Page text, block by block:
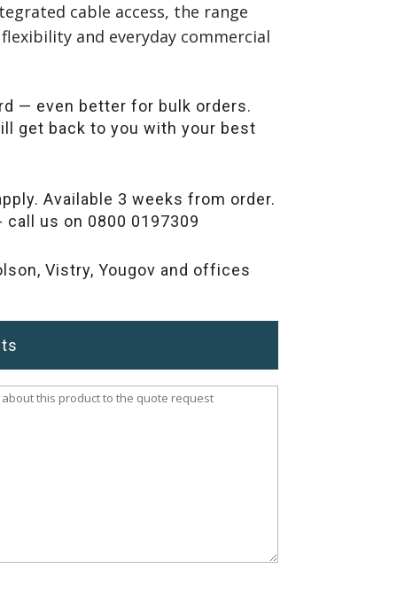
cable access, the range
and everyday commercial
— even better for bulk orders.
get back to you with your best
Available 3 weeks from order.
us on 0800 0197309
Vistry, Yougov and offices